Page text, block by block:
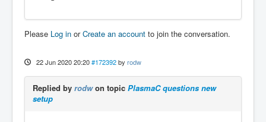
Please Log in orCreate an account to join the conversation.
22 Jun 2020 20:20 #172392 by rodw
Replied by rodwon topic PlasmaC questions new
setup